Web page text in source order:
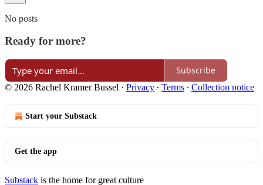
No posts
Ready for more?
Subscribe
© 2026 Rachel Kramer Bussel · Privacy ∙ Terms ∙ Collection notice
Start your Substack
Get the app
Substack is the home for great culture